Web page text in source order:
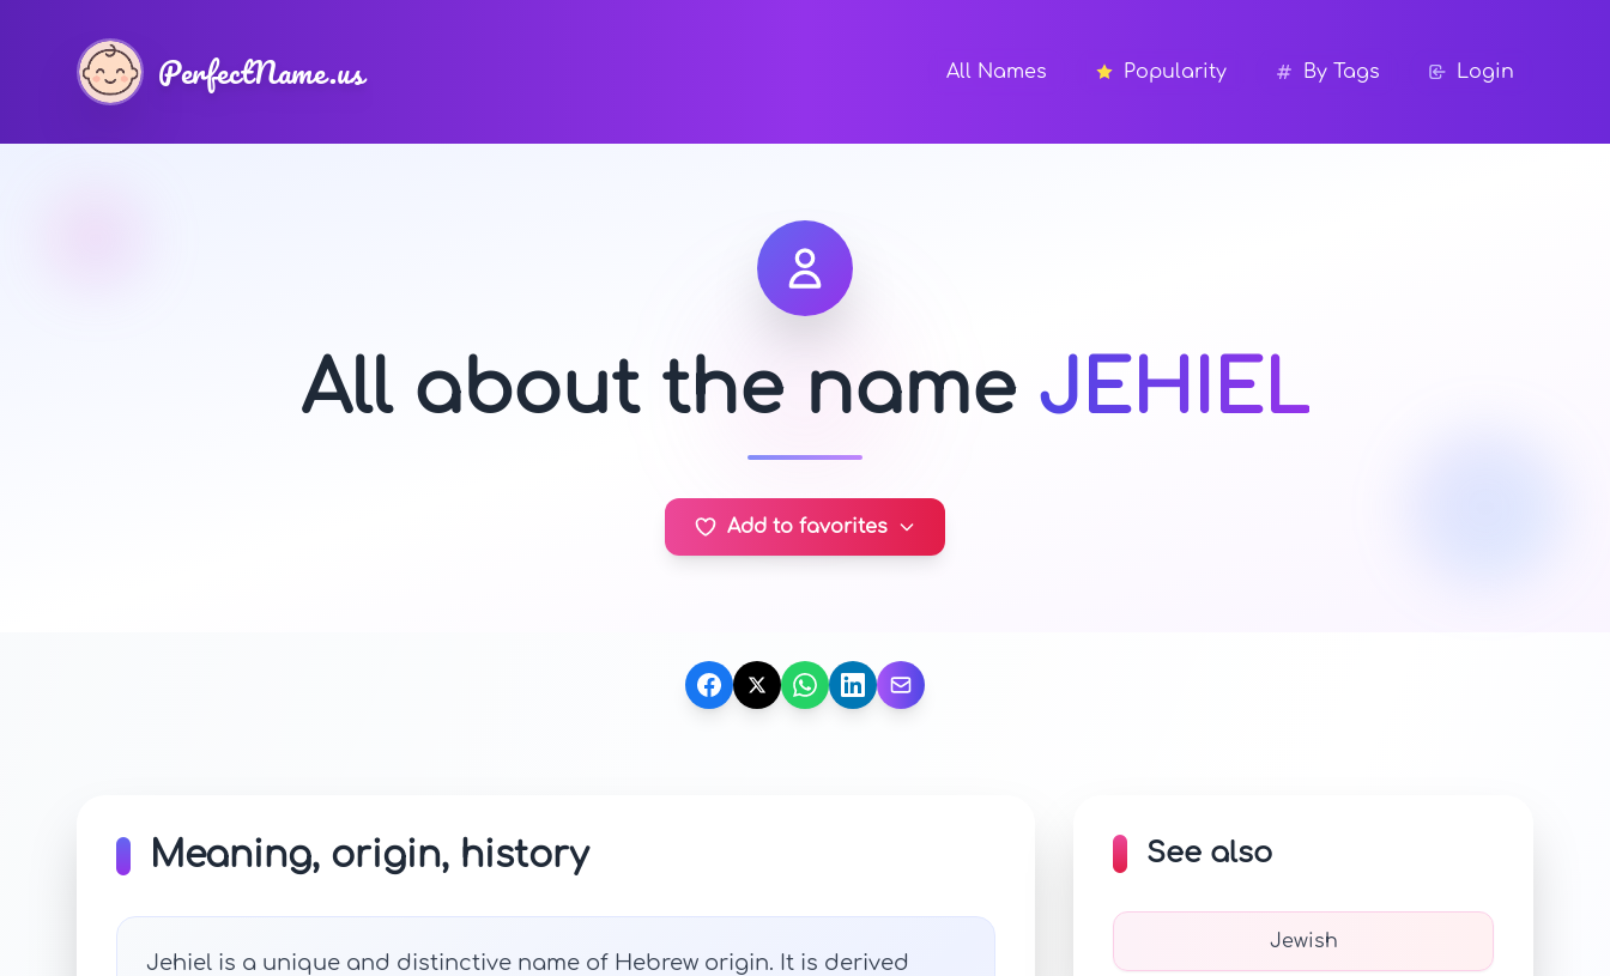
PerfectName.us All Names Popularity By Tags Login
All about the name JEHIEL
Add to favorites
Meaning, origin, history
Jehiel is a unique and distinctive name of Hebrew origin. It is derived
See also
Jewish